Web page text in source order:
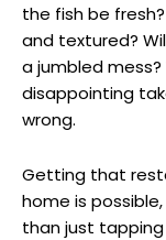
the fish be
and textured?
a jumbled
disappointing
wrong.
Getting that
home is
than just tapping